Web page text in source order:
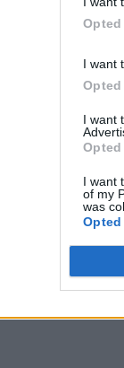
Opted
I want
Opted
I want
Opted
I want
of my
was
post on Instagram